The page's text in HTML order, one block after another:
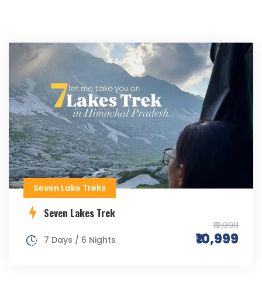
Seven Lake Treks
Seven Lakes Trek
₹12,999
₹10,999
7 Days / 6 Nights